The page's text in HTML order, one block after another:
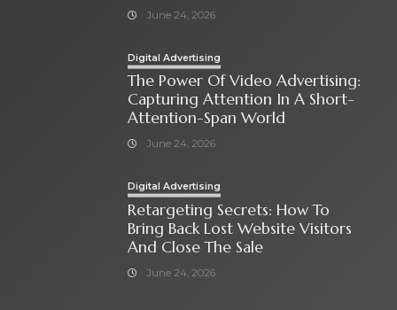
June 24, 2026
Digital Advertising
The Power Of Video Advertising:
Capturing Attention In A Short-
Attention-Span World
June 24, 2026
Digital Advertising
Retargeting Secrets: How To
Bring Back Lost Website Visitors
And Close The Sale
June 24, 2026